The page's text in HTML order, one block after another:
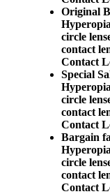
Original
circle
contact
Contact
Special
circle
contact
Contact
Bargain
circle
contact
Contact